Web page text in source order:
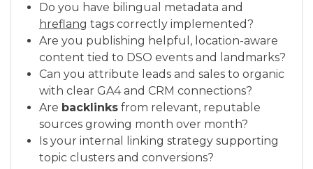
Do you have bilingual metadata and
hreflang tags correctly implemented?
Are you publishing helpful, location-aware
content tied to DSO events and landmarks?
Can you attribute leads and sales to organic
with clear GA4 and CRM connections?
Are backlinks from relevant, reputable
sources growing month over month?
Is your internal linking strategy supporting
topic clusters and conversions?